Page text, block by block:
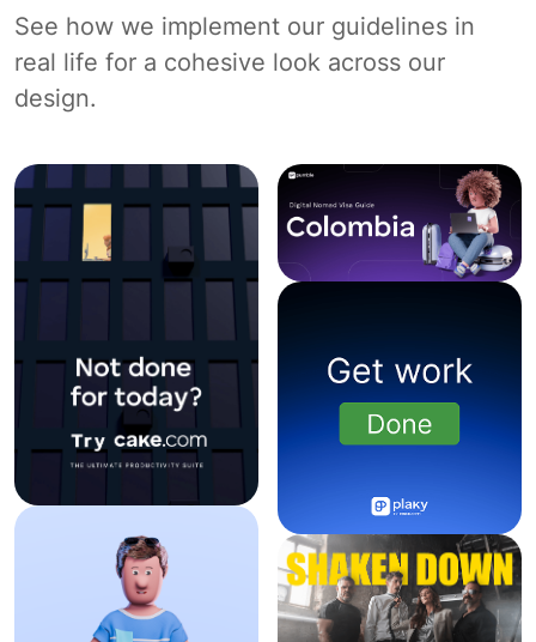
See how we implement our guidelines in
real life for a cohesive look across our
design.